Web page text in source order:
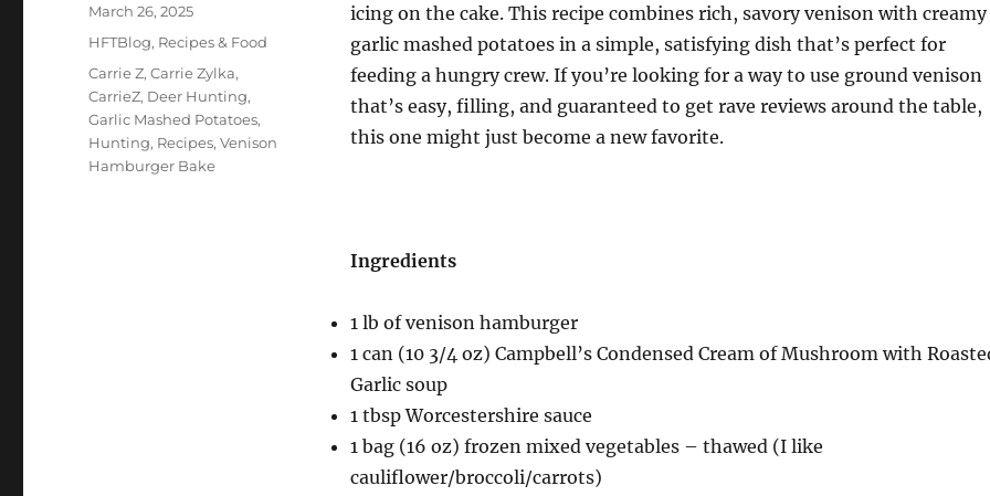
icing on the cake. This recipe combines rich, savory venison with creamy
garlic mashed potatoes in a simple, satisfying dish that’s perfect for
feeding a hungry crew. If you’re looking for a way to use ground venison
that’s easy, filling, and guaranteed to get rave reviews around the table,
this one might just become a new favorite.
Ingredients
1 lb of venison hamburger
1 can (10 3/4 oz) Campbell’s Condensed Cream of Mushroom with
Garlic soup
1 tbsp Worcestershire sauce
1 bag (16 oz) frozen mixed vegetables – thawed (I like
cauliflower/broccoli/carrots)
Posted
March 26, 2025
Categories
HFTBlog, Recipes & Food
Tags
Carrie Z,Carrie Zylka,
CarrieZ, Deer Hunting,
Garlic Mashed Potatoes,
Hunting, Recipes,Venison
Hamburger Bake